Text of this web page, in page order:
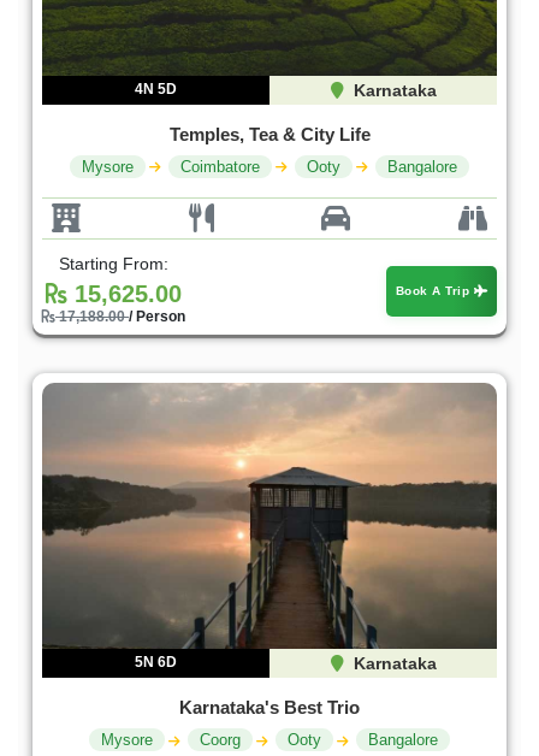
4N 5D Karnataka
Temples, Tea & City Life
Mysore Coimbatore Ooty Bangalore
Starting From:
15,625.00
17,188.00/ Person
Book A Trip
5N 6D Karnataka
Karnataka's Best Trio
Mysore Coorg Ooty Bangalore